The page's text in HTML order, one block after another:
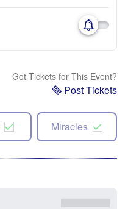
Got Tickets for This Event?
Post Tickets
Miracles